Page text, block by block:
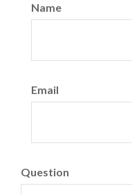
Name
Email
Question